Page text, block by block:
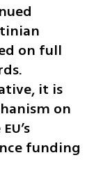
on full
it is
on
funding